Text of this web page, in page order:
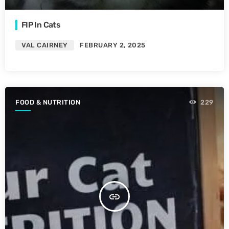
FIP In Cats
VAL CAIRNEY FEBRUARY 2, 2025
FOOD & NUTRITION
insert_link
229